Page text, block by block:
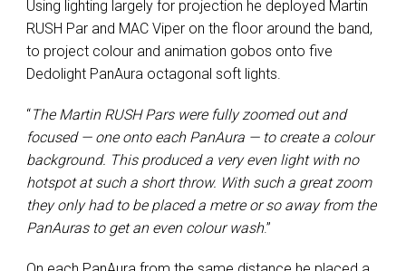
Using lighting largely for projection he deployed Martin
RUSH Par and MAC Viper on the floor around the band,
to project colour and animation gobos onto five
Dedolight PanAura octagonal soft lights.
“The Martin RUSH Pars were fully zoomed out and
focused — one onto each PanAura — to create a colour
background. This produced a very even light with no
hotspot at such a short throw. With such a great zoom
they only had to be placed a metre or so away from the
PanAuras to get an even colour wash.”